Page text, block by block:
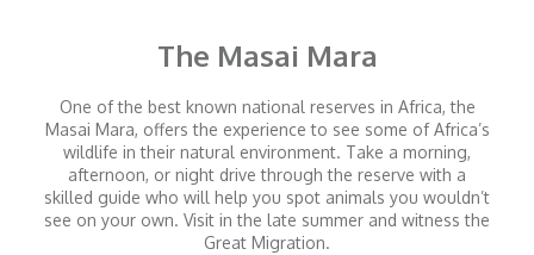
The Masai Mara
One of the best known national reserves in Africa, the
Masai Mara, offers the experience to see some of Africa’s
wildlife in their natural environment. Take a morning,
afternoon, or night drive through the reserve with a
skilled guide who will help you spot animals you wouldn’t
see on your own. Visit in the late summer and witness the
Great Migration.